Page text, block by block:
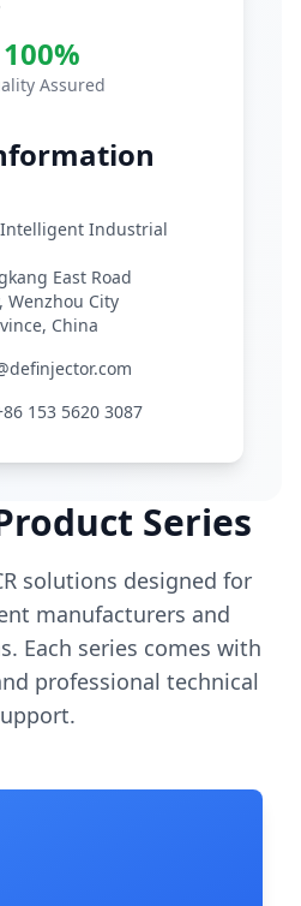
100%
Assured
Industrial
East Road
Wenzhou City
China
153 5620 3087
Series
solutions designed for
manufacturers and
Each series comes with
professional technical